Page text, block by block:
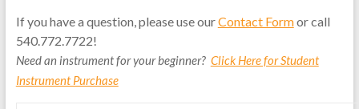
If you have a question, please use ourContact Formor call
540.772.7722!
Need an instrument for your beginner? Click Here for Student
Instrument Purchase